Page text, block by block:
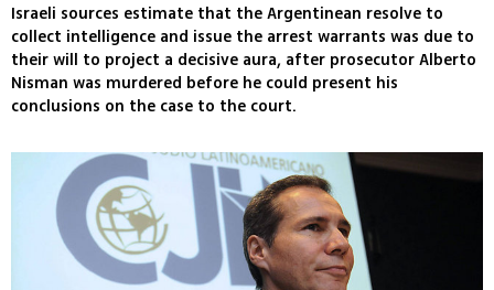
Israeli sources estimate that the Argentinean resolve to
collect intelligence and issue the arrest warrants was due to
their will to project a decisive aura, after prosecutor Alberto
Nisman was murdered before he could present his
conclusions on the case to the court.